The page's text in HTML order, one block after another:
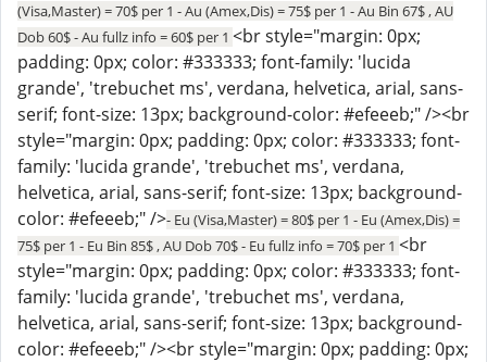
(Visa,Master) = 70$ per 1 - Au (Amex,Dis) = 75$ per 1 - Au Bin 67$ , AU
Dob 60$ - Au fullz info = 60$ per 1 <br style="margin: 0px;
padding: 0px; color: #333333; font-family: 'lucida
grande', 'trebuchet ms', verdana, helvetica, arial, sans-
serif; font-size: 13px; background-color: #efeeeb;" /><br
style="margin: 0px; padding: 0px; color: #333333; font-
family: 'lucida grande', 'trebuchet ms', verdana,
helvetica, arial, sans-serif; font-size: 13px; background-
color: #efeeeb;" />- Eu (Visa,Master) = 80$ per 1 - Eu (Amex,Dis) =
75$ per 1 - Eu Bin 85$ , AU Dob 70$ - Eu fullz info = 70$ per 1 <br
style="margin: 0px; padding: 0px; color: #333333; font-
family: 'lucida grande', 'trebuchet ms', verdana,
helvetica, arial, sans-serif; font-size: 13px; background-
color: #efeeeb;" /><br style="margin: 0px; padding: 0px;